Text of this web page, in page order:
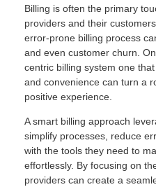
Billing is often the primary
providers and their
error-prone billing process
and even customer churn.
centric billing system one
and convenience can turn a
positive experience.
A smart billing approach
simplify processes, reduce
with the tools they need to
effortlessly. By focusing on
providers can create a